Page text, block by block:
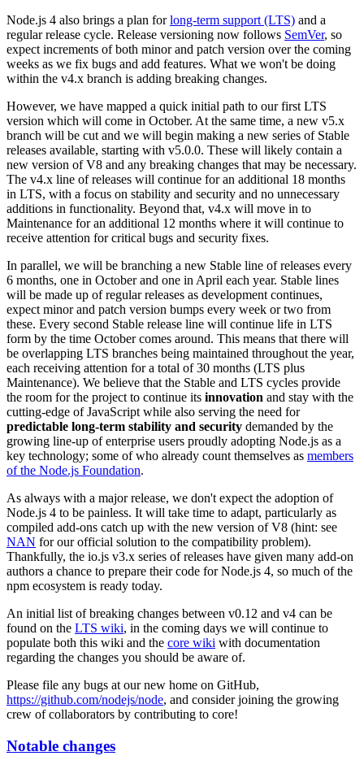
Node.js 4 also brings a plan forlong-term support (LTS) and a
regular release cycle. Release versioning now follows SemVer, so
expect increments of both minor and patch version over the coming
weeks as we fix bugs and add features. What we won't be doing
within the v4.x branch is adding breaking changes.
However, we have mapped a quick initial path to our first LTS
version which will come in October. At the same time, a new v5.x
branch will be cut and we will begin making a new series of Stable
releases available, starting with v5.0.0. These will likely contain a
new version of V8 and any breaking changes that may be necessary.
The v4.x line of releases will continue for an additional 18 months
in LTS, with a focus on stability and security and no unnecessary
additions in functionality. Beyond that, v4.x will move in to
Maintenance for an additional 12 months where it will continue to
receive attention for critical bugs and security fixes.
In parallel, we will be branching a new Stable line of releases every
6 months, one in October and one in April each year. Stable lines
will be made up of regular releases as development continues,
expect minor and patch version bumps every week or two from
these. Every second Stable release line will continue life in LTS
form by the time October comes around. This means that there will
be overlapping LTS branches being maintained throughout the year,
each receiving attention for a total of 30 months (LTS plus
Maintenance). We believe that the Stable and LTS cycles provide
the room for the project to continue its innovation and stay with the
cutting-edge of JavaScript while also serving the need for
predictable long-term stability and security demanded by the
growing line-up of enterprise users proudly adopting Node.js as a
key technology; some of who already count themselves as members
of the Node.js Foundation.
As always with a major release, we don't expect the adoption of
Node.js 4 to be painless. It will take time to adapt, particularly as
compiled add-ons catch up with the new version of V8 (hint: see
NAN for our official solution to the compatibility problem).
Thankfully, the io.js v3.x series of releases have given many add-on
authors a chance to prepare their code for Node.js 4, so much of the
npm ecosystem is ready today.
An initial list of breaking changes between v0.12 and v4 can be
found on the LTS wiki, in the coming days we will continue to
populate both this wiki and the core wiki with documentation
regarding the changes you should be aware of.
Please file any bugs at our new home on GitHub,
https://github.com/nodejs/node, and consider joining the growing
crew of collaborators by contributing to core!
Notable changes